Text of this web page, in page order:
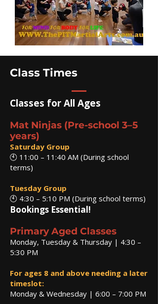
Class Times
Classes for All Ages
Mat Ninjas (Pre-school 3–5
years)
Saturday Group
🕙 11:00 – 11:40 AM (During school
terms)
Tuesday Group
🕙 4:30 – 5:10 PM (During school terms)
Bookings Essential!
Primary Aged Classes
Monday, Tuesday & Thursday | 4:30 –
5:30 PM
For ages 8 and above needing a later
timeslot:
Monday & Wednesday | 6:00 – 7:00 PM